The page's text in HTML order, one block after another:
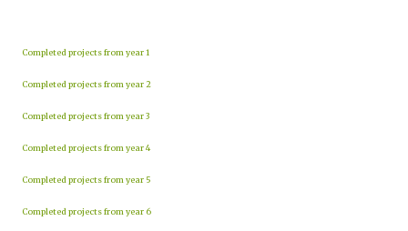
Completed projects from year 1
Completed projects from year 2
Completed projects from year 3
Completed projects from year 4
Completed projects from year 5
Completed projects from year 6